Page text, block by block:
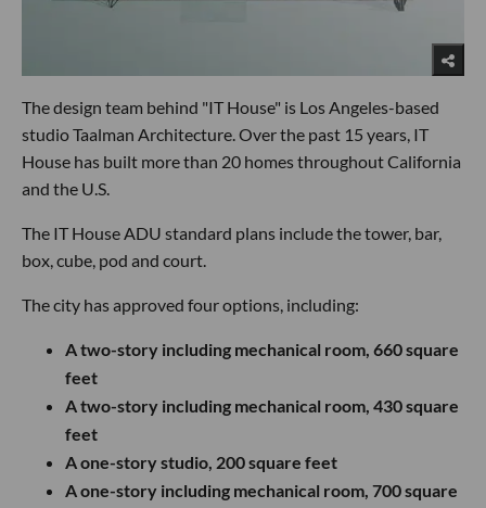
The design team behind "IT House" is Los Angeles-based
studio Taalman Architecture. Over the past 15 years, IT
House has built more than 20 homes throughout California
and the U.S.
The IT House ADU standard plans include the tower, bar,
box, cube, pod and court.
The city has approved four options, including:
A two-story including mechanical room, 660 square
feet
A two-story including mechanical room, 430 square
feet
A one-story studio, 200 square feet
A one-story including mechanical room, 700 square